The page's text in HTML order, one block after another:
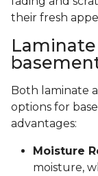
their fresh
Both laminate
options for
advantages:
Moisture
moisture,